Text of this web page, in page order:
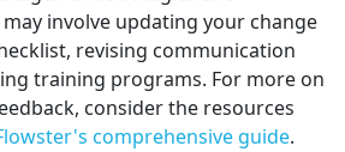
may involve updating your change
revising communication
training programs. For more on
consider the resources
comprehensive guide.